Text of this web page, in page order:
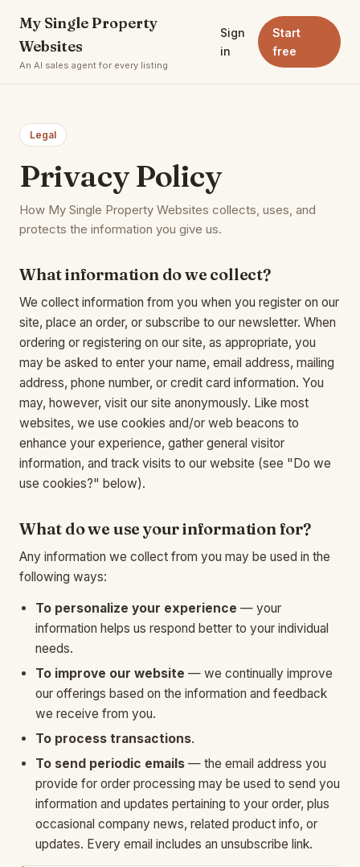
My Single Property
Websites
An AI sales agent for every listing
Sign
in
Start
free
Legal
Privacy Policy
How My Single Property Websites collects, uses, and
protects the information you give us.
What information do we collect?
We collect information from you when you register on our
site, place an order, or subscribe to our newsletter. When
ordering or registering on our site, as appropriate, you
may be asked to enter your name, email address, mailing
address, phone number, or credit card information. You
may, however, visit our site anonymously. Like most
websites, we use cookies and/or web beacons to
enhance your experience, gather general visitor
information, and track visits to our website (see "Do we
use cookies?" below).
What do we use your information for?
Any information we collect from you may be used in the
following ways:
To personalize your experience — your
information helps us respond better to your individual
needs.
To improve our website — we continually improve
our offerings based on the information and feedback
we receive from you.
To process transactions.
To send periodic emails — the email address you
provide for order processing may be used to send you
information and updates pertaining to your order, plus
occasional company news, related product info, or
updates. Every email includes an unsubscribe link.